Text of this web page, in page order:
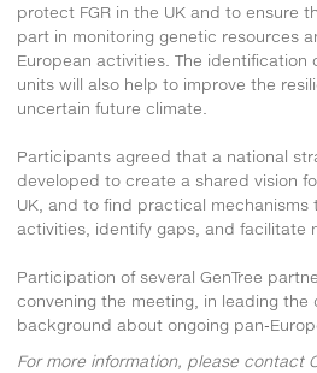
protect FGR in the UK and to ensure
part in monitoring genetic resources
European activities. The identification
units will also help to improve the
uncertain future climate.
Participants agreed that a national
developed to create a shared vision
UK, and to find practical
activities, identify gaps, and facilitate
Participation of several GenTree
convening the meeting, in leading the
background about ongoing pan-
For more information, please contact